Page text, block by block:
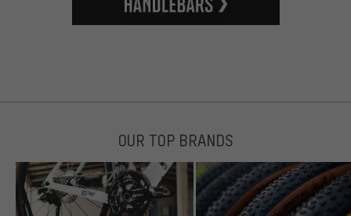
OUR TOP BRANDS
More targeted offers